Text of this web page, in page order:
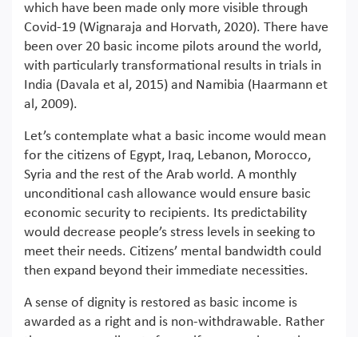
which have been made only more visible through
Covid-19 (Wignaraja and Horvath, 2020). There have
been over 20 basic income pilots around the world,
with particularly transformational results in trials in
India (Davala et al, 2015) and Namibia (Haarmann et
al, 2009).
Let’s contemplate what a basic income would mean
for the citizens of Egypt, Iraq, Lebanon, Morocco,
Syria and the rest of the Arab world. A monthly
unconditional cash allowance would ensure basic
economic security to recipients. Its predictability
would decrease people’s stress levels in seeking to
meet their needs. Citizens’ mental bandwidth could
then expand beyond their immediate necessities.
A sense of dignity is restored as basic income is
awarded as a right and is non-withdrawable. Rather